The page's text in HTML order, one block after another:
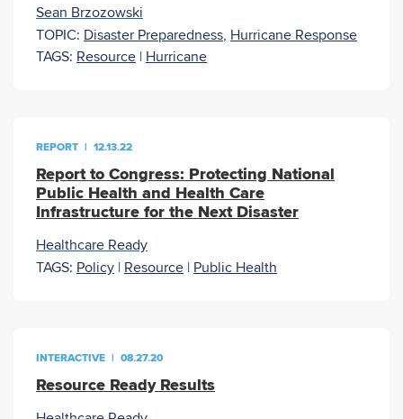
Sean Brzozowski
TOPIC: Disaster Preparedness, Hurricane Response
TAGS: Resource | Hurricane
REPORT | 12.13.22
Report to Congress: Protecting National
Public Health and Health Care
Infrastructure for the Next Disaster
Healthcare Ready
TAGS: Policy | Resource | Public Health
INTERACTIVE | 08.27.20
Resource Ready Results